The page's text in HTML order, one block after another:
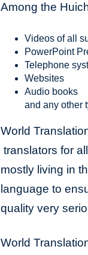
Among the
Videos of all
PowerPoint
Telephone
Websites
Audio books
and any other
World
translators for
mostly living in
language to
quality very
World